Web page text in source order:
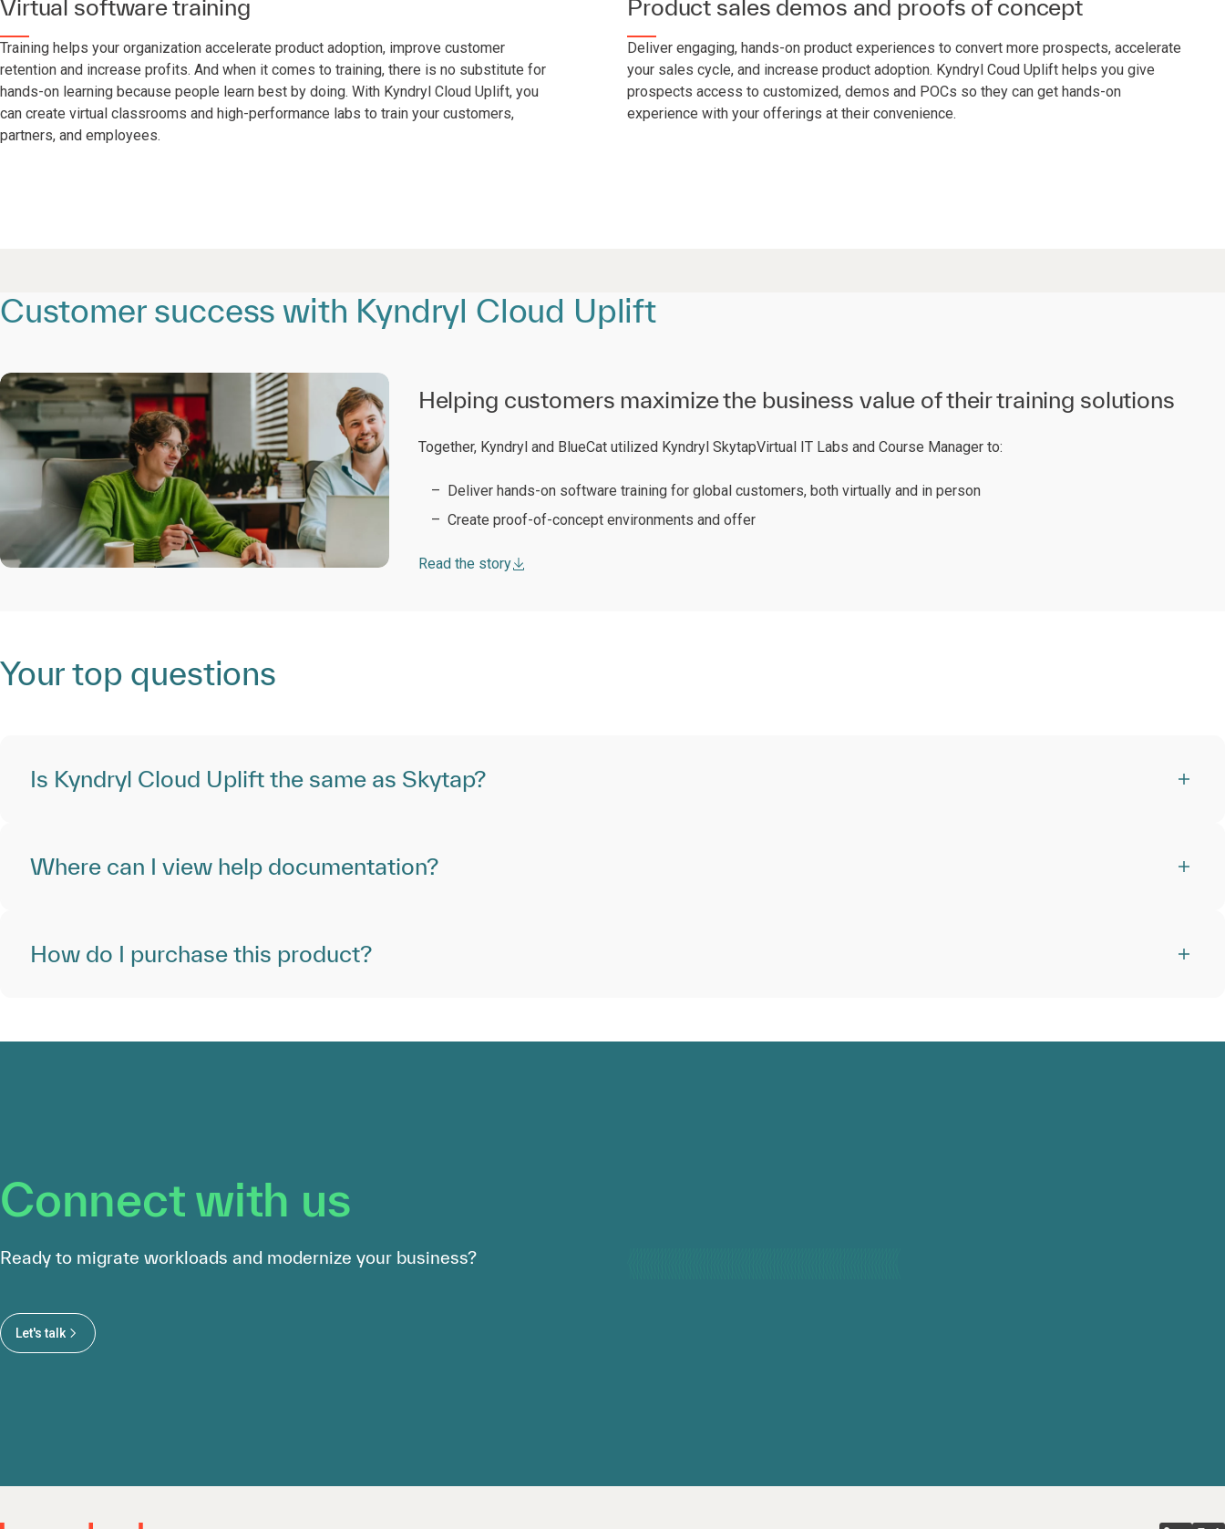
Virtual software training
Training helps your organization accelerate product adoption, improve customer
retention and increase profits. And when it comes to training, there is no substitute for
hands-on learning because people learn best by doing. With Kyndryl Cloud Uplift, you
can create virtual classrooms and high-performance labs to train your customers,
partners, and employees.
Product sales demos and proofs of concept
Deliver engaging, hands-on product experiences to convert more prospects, accelerate
your sales cycle, and increase product adoption. Kyndryl Coud Uplift helps you give
prospects access to customized, demos and POCs so they can get hands-on
experience with your offerings at their convenience.
Customer success with Kyndryl Cloud Uplift
Helping customers maximize the business value of their training solutions
Together, Kyndryl and BlueCat utilized Kyndryl SkytapVirtual IT Labs and Course Manager to:
Deliver hands-on software training for global customers, both virtually and in person
Create proof-of-concept environments and offer
Read the story
Your top questions
Is Kyndryl Cloud Uplift the same as Skytap?
Where can I view help documentation?
How do I purchase this product?
Connect with us
Ready to migrate workloads and modernize your business?
Let's talk